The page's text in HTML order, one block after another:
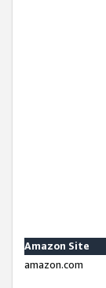
Amazon Site
amazon.com